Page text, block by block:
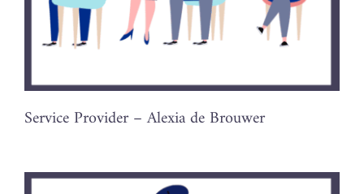
Service Provider – Alexia de Brouwer